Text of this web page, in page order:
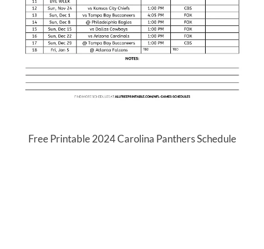
Free Printable 2024 Carolina Panthers Schedule